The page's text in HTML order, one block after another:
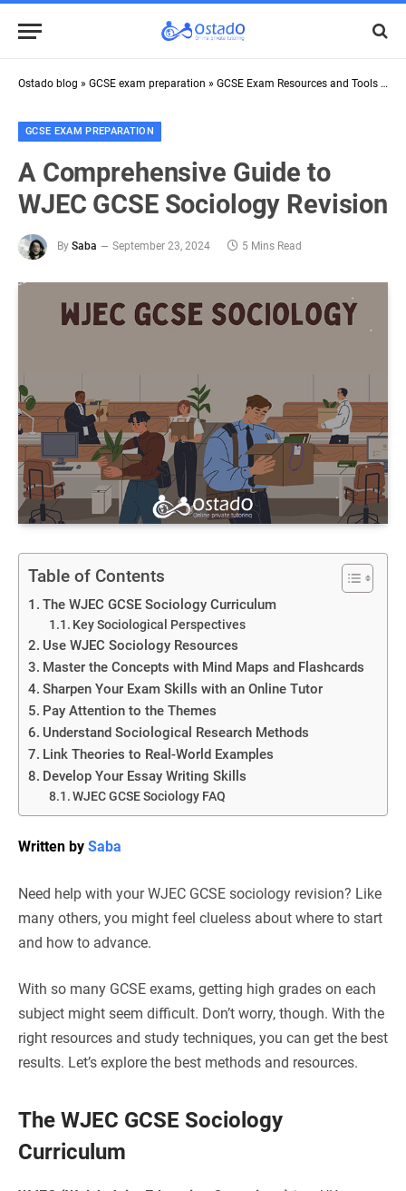
Ostado blog » GCSE exam preparation » GCSE Exam Resources and Tools
GCSE EXAM PREPARATION
A Comprehensive Guide to
WJEC GCSE Sociology Revision
By Saba September 23, 2024 5 Mins Read
Table of Contents
The WJEC GCSE Sociology Curriculum
Key Sociological Perspectives
Use WJEC Sociology Resources
Master the Concepts with Mind Maps and Flashcards
Sharpen Your Exam Skills with an Online Tutor
Pay Attention to the Themes
Understand Sociological Research Methods
Link Theories to Real-World Examples
Develop Your Essay Writing Skills
WJEC GCSE Sociology FAQ
Written by Saba
Need help with your WJEC GCSE sociology revision? Like
many others, you might feel clueless about where to start
and how to advance.
With so many GCSE exams, getting high grades on each
subject might seem difficult. Don’t worry, though. With the
right resources and study techniques, you can get the best
results. Let’s explore the best methods and resources.
The WJEC GCSE Sociology
Curriculum